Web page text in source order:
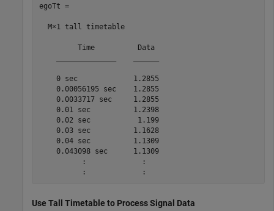
egoTt =
  M×1 tall timetable
         Time          Data
    0 sec             1.2855
    0.00056195 sec    1.2855
    0.0033717 sec     1.2855
    0.01 sec          1.2398
    0.02 sec           1.199
    0.03 sec          1.1628
    0.04 sec          1.1309
    0.043098 sec      1.1309
          :             :
Use Tall Timetable to Process Signal Data